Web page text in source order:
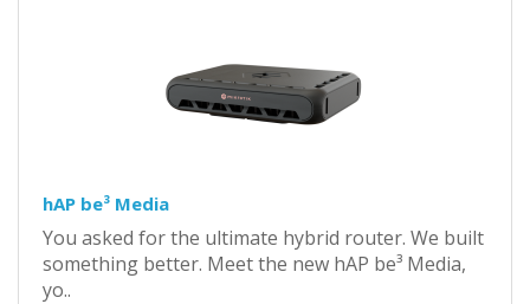
hAP be³ Media
You asked for the ultimate hybrid router. We built
something better. Meet the new hAP be³ Media,
yo..